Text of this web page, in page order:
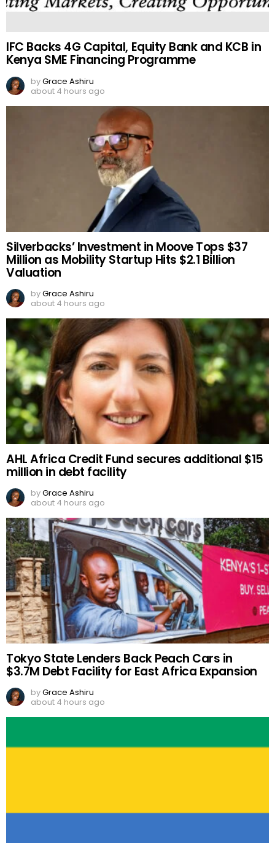
IFC Backs 4G Capital, Equity Bank and KCB in
Kenya SME Financing Programme
byGrace Ashiru
about 4 hours ago
Silverbacks’ Investment in Moove Tops $37
Million as Mobility Startup Hits $2.1 Billion
Valuation
byGrace Ashiru
about 4 hours ago
AHL Africa Credit Fund secures additional $15
million in debt facility
byGrace Ashiru
about 4 hours ago
Tokyo State Lenders Back Peach Cars in
$3.7M Debt Facility for East Africa Expansion
byGrace Ashiru
about 4 hours ago